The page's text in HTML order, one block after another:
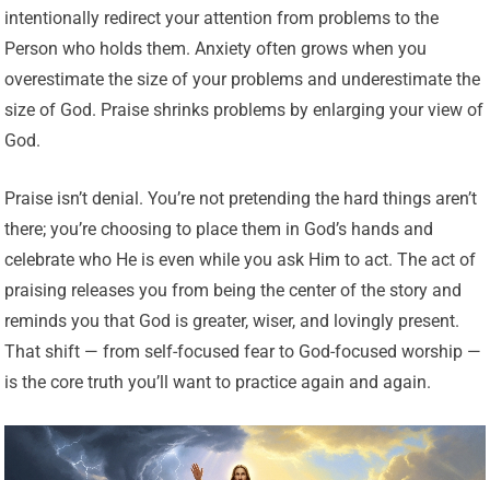
intentionally redirect your attention from problems to the
Person who holds them. Anxiety often grows when you
overestimate the size of your problems and underestimate the
size of God. Praise shrinks problems by enlarging your view of
God.
Praise isn’t denial. You’re not pretending the hard things aren’t
there; you’re choosing to place them in God’s hands and
celebrate who He is even while you ask Him to act. The act of
praising releases you from being the center of the story and
reminds you that God is greater, wiser, and lovingly present.
That shift — from self-focused fear to God-focused worship —
is the core truth you’ll want to practice again and again.